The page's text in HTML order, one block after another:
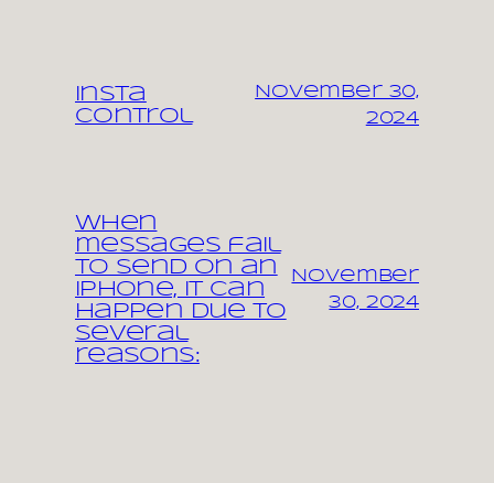
Insta
control
November 30,
2024
When
messages fail
to send on an
iPhone, it can
happen due to
several
reasons:
November
30, 2024